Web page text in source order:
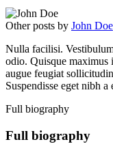
Other posts by John Doe
Nulla facilisi.
odio. Quisque maximus
augue feugiat
Suspendisse eget nibh
Full biography
Full biography